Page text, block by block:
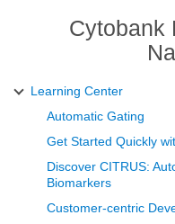
Cytobank
Learning Center
Automatic Gating
Get Started Quickly
Discover CITRUS:
Biomarkers
Customer-centric